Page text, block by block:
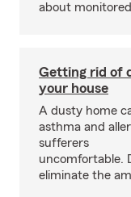
about
Getting rid of
your house
A dusty home
asthma and
sufferers
uncomfortable.
eliminate the